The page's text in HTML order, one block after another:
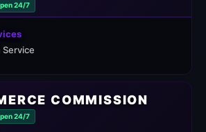
24/7
COMMISSION
24/7